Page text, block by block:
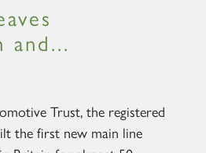
and...
Trust, the registered
the first new main line